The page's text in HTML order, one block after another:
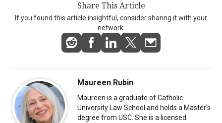
Share This Article
If you found this article insightful, consider sharing it with your
network.
Maureen Rubin
Maureen is a graduate of Catholic
University Law School and holds a Master's
degree from USC. She is a licensed